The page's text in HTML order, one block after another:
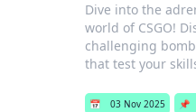
Dive into the
world of CSGO!
challenging
that test your
📅 03 Nov 2025 📌